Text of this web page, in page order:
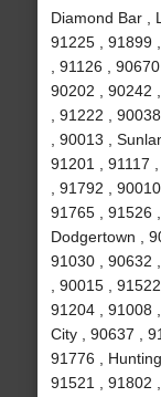
Diamond Bar ,
91225 , 91899
, 91126 ,
90202 , 90242
, 91222 ,
, 90013 ,
91201 , 91117
, 91792 ,
91765 , 91526
Dodgertown ,
91030 , 90632
, 90015 ,
91204 , 91008
City , 90637 ,
91776 ,
91521 , 91802